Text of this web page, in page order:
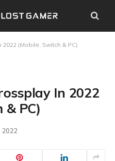
(Mobile, Switch & PC)
In 2022
& PC)
2022